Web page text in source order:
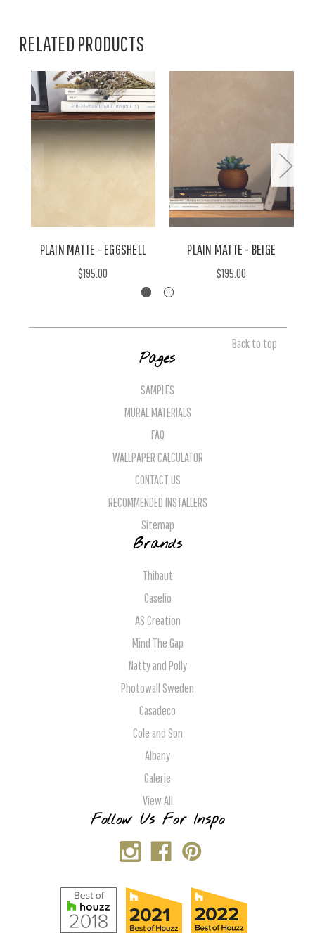
RELATED PRODUCTS
PLAIN MATTE - EGGSHELL
$195.00
PLAIN MATTE - BEIGE
$195.00
Back to top
Pages
SAMPLES
MURAL MATERIALS
FAQ
WALLPAPER CALCULATOR
CONTACT US
RECOMMENDED INSTALLERS
Sitemap
Brands
Thibaut
Caselio
AS Creation
Mind The Gap
Natty and Polly
Photowall Sweden
Casadeco
Cole and Son
Albany
Galerie
View All
Follow Us For Inspo